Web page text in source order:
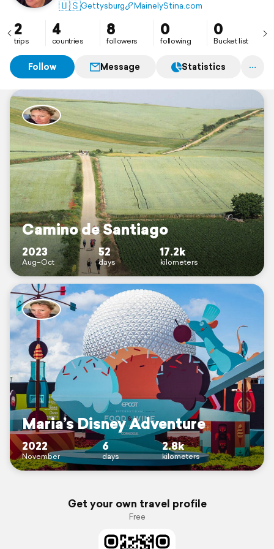
🇺🇸Gettysburg MainelyStina.com
2
trips
4
countries
8
followers
0
following
0
Bucket list
Follow Message Statistics
Camino de Santiago
2023
Aug–Oct
52
days
17.2k
kilometers
Maria’s Disney Adventure
2022
November
6
days
2.8k
kilometers
Get your own travel profile
Free